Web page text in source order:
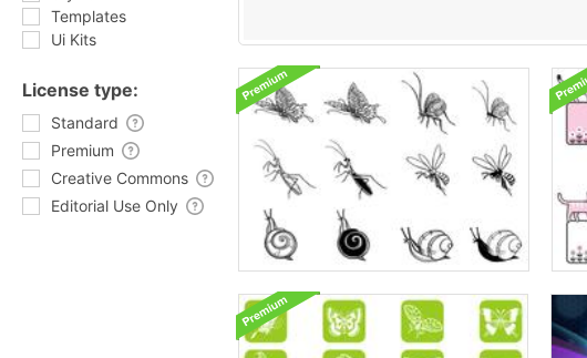
Templates
Ui Kits
License type:
Standard
Premium
Creative Commons
Editorial Use Only